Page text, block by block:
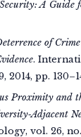
A Guide
of
.
2014, pp.
Proximity and
, vol. 26, no.